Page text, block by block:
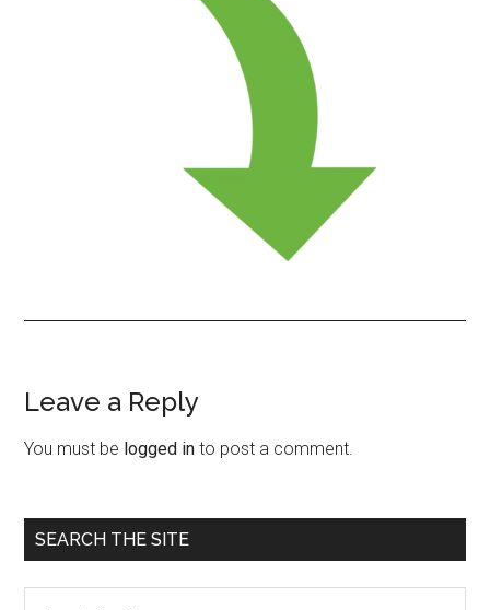
Reader
Interactions
Leave a Reply
You must be logged in to post a comment.
Primary
SEARCH THE SITE